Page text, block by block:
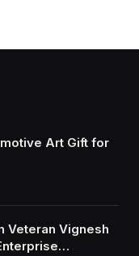
Art Gift for
Veteran Vignesh